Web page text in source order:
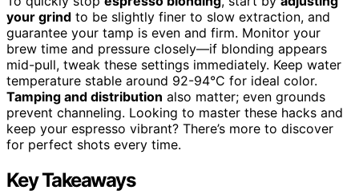
your grind to be slightly finer to slow extraction, and
guarantee your tamp is even and firm. Monitor your
brew time and pressure closely—if blonding appears
mid-pull, tweak these settings immediately. Keep water
temperature stable around 92-94°C for ideal color.
Tamping and distribution also matter; even grounds
prevent channeling. Looking to master these hacks and
keep your espresso vibrant? There’s more to discover
for perfect shots every time.
Key Takeaways